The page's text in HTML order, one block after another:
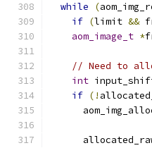
while
(
if (limit &&
aom_image_t *
// Need to
int
if (!